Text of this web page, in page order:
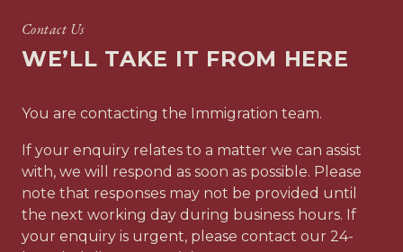
Contact Us
WE’LL TAKE IT FROM HERE
You are contacting the Immigration team.
If your enquiry relates to a matter we can assist
with, we will respond as soon as possible. Please
note that responses may not be provided until
the next working day during business hours. If
your enquiry is urgent, please contact our 24-